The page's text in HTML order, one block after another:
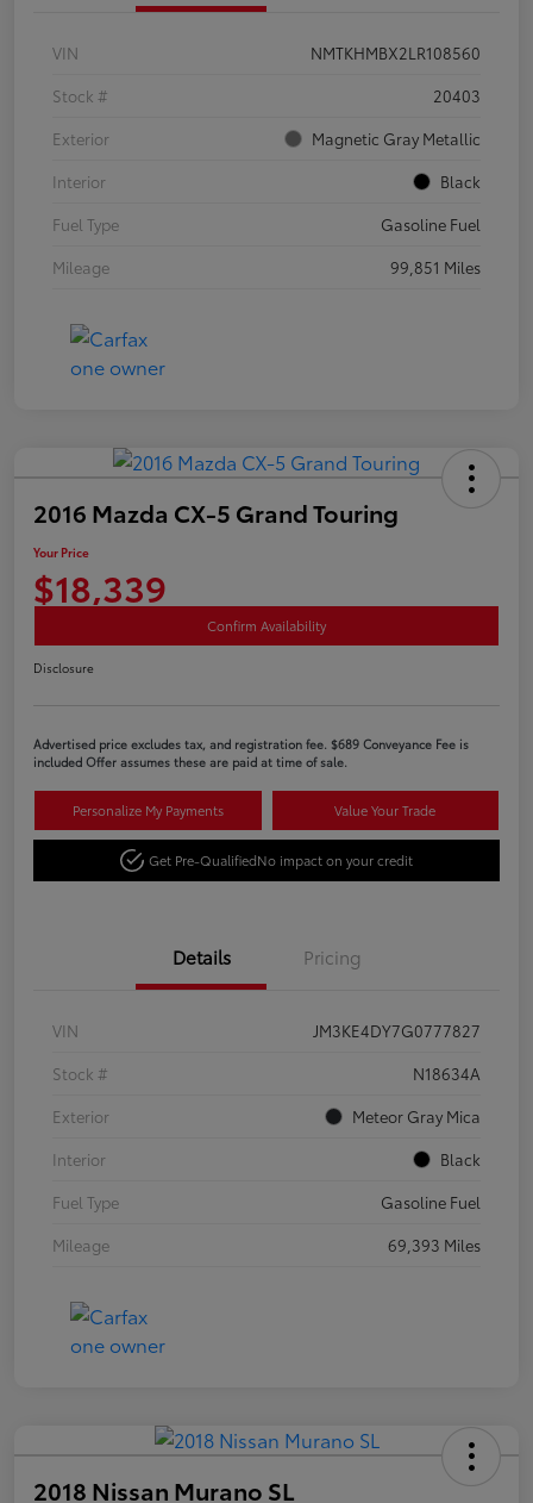
VIN
NMTKHMBX2LR108560
Stock #
20403
Exterior
Magnetic Gray Metallic
Interior
Black
Fuel Type
Gasoline Fuel
Mileage
99,851 Miles
2016 Mazda CX-5 Grand Touring
Your Price
$18,339
Confirm Availability
Disclosure
Advertised price excludes tax, and registration fee. $689 Conveyance Fee is
included Offer assumes these are paid at time of sale.
Personalize My Payments Value Your Trade
Get Pre-QualifiedNo impact on your credit
Details Pricing
VIN
JM3KE4DY7G0777827
Stock #
N18634A
Exterior
Meteor Gray Mica
Interior
Black
Fuel Type
Gasoline Fuel
Mileage
69,393 Miles
2018 Nissan Murano SL